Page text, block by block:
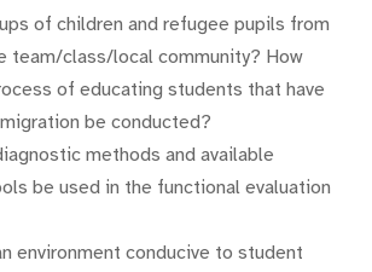
of children and refugee pupils from
team/class/local community? How
of educating students that have
be conducted?
methods and available
be used in the functional evaluation
environment conducive to student